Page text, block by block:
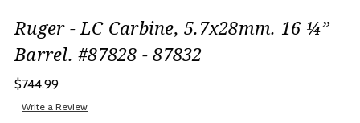
Ruger - LC Carbine, 5.7x28mm. 16 ¼”
Barrel. #87828 - 87832
$744.99
Write a Review